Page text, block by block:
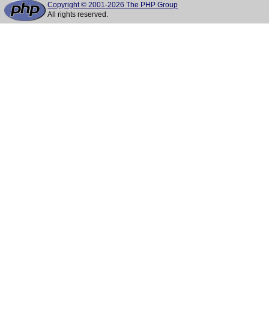
Copyright © 2001-2026 The PHP Group
All rights reserved.